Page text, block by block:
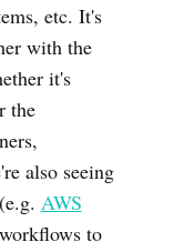
etc. It's
with the
it's
the
also seeing
AWS
to